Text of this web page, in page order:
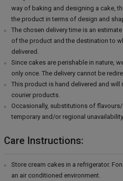
way of baking and designing a cake,
the product in terms of design and
The chosen delivery time is an
of the product and the destination to
delivered.
Since cakes are perishable in nature,
only once. The delivery cannot be
This product is hand delivered and will
courier products.
Occasionally, substitutions of
temporary and/or regional
Care Instructions:
Store cream cakes in a refrigerator.
an air conditioned environment.